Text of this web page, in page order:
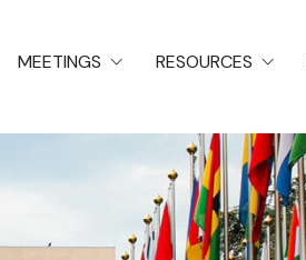
MEETINGS RESOURCES